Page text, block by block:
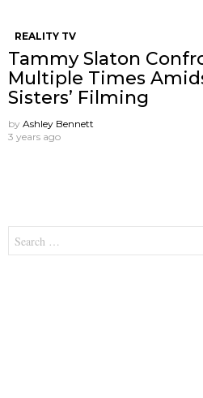
REALITY TV
Tammy Slaton
Multiple Times
Sisters’ Filming
by Ashley Bennett
3 years ago
for: